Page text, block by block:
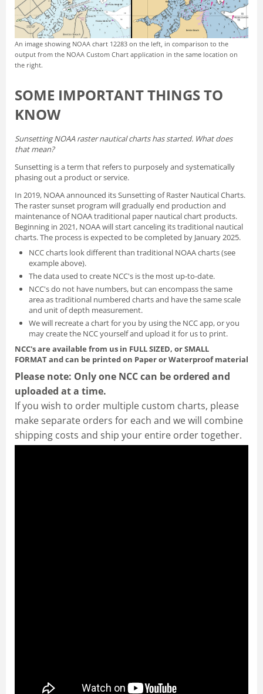
An image showing NOAA chart 12283 on the left, in comparison to the
output from the NOAA Custom Chart application in the same location on
the right.
SOME IMPORTANT THINGS TO
KNOW
Sunsetting NOAA raster nautical charts has started. What does
that mean?
Sunsetting is a term that refers to purposely and systematically
phasing out a product or service.
In 2019, NOAA announced itsSunsetting of Raster Nautical Charts.
The raster sunset program will gradually end production and
maintenance of NOAA traditional paper nautical chart products.
Beginning in 2021, NOAA will start canceling its traditional nautical
charts. The process is expected to be completed by January 2025.
NCC charts look different than traditional NOAA charts(see
example above).
The data used to create NCC's is the most up-to-date.
NCC's do not have numbers, but can encompass the same
area as traditional numbered charts and have the same scale
and unit of depth measurement.
We will recreate a chart for you by using the NCC app, or you
may create the NCC yourself and upload it for us to print.
NCC's are available from us in FULL SIZED, or SMALL
FORMATand can be printed on Paper or Waterproof material
Please note: Only one NCC can be ordered and
uploaded at a time.
If you wish to order multiple custom charts, please
make separate orders for each and we will combine
shipping costs and ship your entire order together.